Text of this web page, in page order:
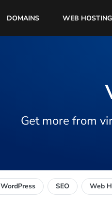
DOMAINS WEB HOSTING
Get more from
WordPress SEO Web